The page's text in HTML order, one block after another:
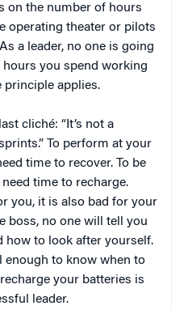
on the number of hours
operating theater or pilots
a leader, no one is going
you spend working
principle applies.
cliché: “It’s not a
To perform at your
time to recover. To be
time to recharge.
you, it is also bad for your
boss, no one will tell you
how to look after yourself.
enough to know when to
your batteries is
leader.